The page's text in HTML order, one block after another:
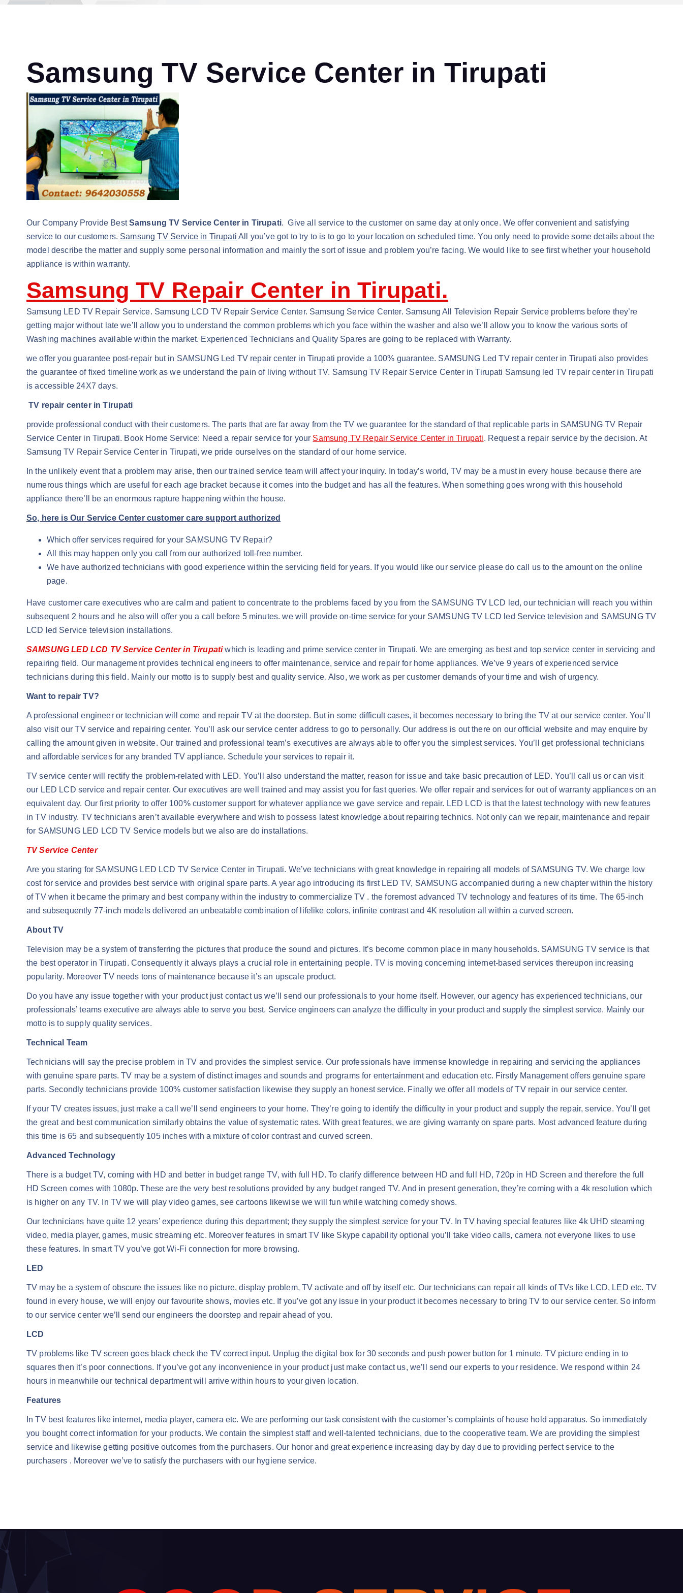
Samsung TV Service Center in Tirupati
Our Company Provide BestSamsung TV Service Center in Tirupati. Give all service to the customer on same day at only once. We offer convenient and satisfying
service to our customers. Samsung TV Service in Tirupati All you’ve got to try to is to go to your location on scheduled time. You only need to provide some details about the
model describe the matter and supply some personal information and mainly the sort of issue and problem you’re facing. We would like to see first whether your household
appliance is within warranty.
Samsung TV Repair Center in Tirupati.
Samsung LED TV Repair Service. Samsung LCD TV Repair Service Center. Samsung Service Center. Samsung All Television Repair Service problems before they’re
getting major without late we’ll allow you to understand the common problems which you face within the washer and also we’ll allow you to know the various sorts of
Washing machines available within the market. Experienced Technicians and Quality Spares are going to be replaced with Warranty.
we offer you guarantee post-repair but in SAMSUNG Led TV repair center in Tirupati provide a 100% guarantee. SAMSUNG Led TV repair center in Tirupati also provides
the guarantee of fixed timeline work as we understand the pain of living without TV. Samsung TV Repair Service Center in Tirupati Samsung led TV repair center in Tirupati
is accessible 24X7 days.
TV repair center in Tirupati
provide professional conduct with their customers. The parts that are far away from the TV we guarantee for the standard of that replicable parts in SAMSUNG TV Repair
Service Center in Tirupati. Book Home Service: Need a repair service for your Samsung TV Repair Service Center in Tirupati. Request a repair service by the decision. At
Samsung TV Repair Service Center in Tirupati, we pride ourselves on the standard of our home service.
In the unlikely event that a problem may arise, then our trained service team will affect your inquiry. In today’s world, TV may be a must in every house because there are
numerous things which are useful for each age bracket because it comes into the budget and has all the features. When something goes wrong with this household
appliance there’ll be an enormous rapture happening within the house.
So, here is Our Service Center customer care support authorized
Which offer services required for your SAMSUNG TV Repair?
All this may happen only you call from our authorized toll-free number.
We have authorized technicians with good experience within the servicing field for years. If you would like our service please do call us to the amount on the online
page.
Have customer care executives who are calm and patient to concentrate to the problems faced by you from the SAMSUNG TV LCD led, our technician will reach you within
subsequent 2 hours and he also will offer you a call before 5 minutes. we will provide on-time service for your SAMSUNG TV LCD led Service television and SAMSUNG TV
LCD led Service television installations.
SAMSUNG LED LCD TV Service Center in Tirupatiwhich is leading and prime service center in Tirupati. We are emerging as best and top service center in servicing and
repairing field. Our management provides technical engineers to offer maintenance, service and repair for home appliances. We’ve 9 years of experienced service
technicians during this field. Mainly our motto is to supply best and quality service. Also, we work as per customer demands of your time and wish of urgency.
Want to repair TV?
A professional engineer or technician will come and repair TV at the doorstep. But in some difficult cases, it becomes necessary to bring the TV at our service center. You’ll
also visit our TV service and repairing center. You’ll ask our service center address to go to personally. Our address is out there on our official website and may enquire by
calling the amount given in website. Our trained and professional team’s executives are always able to offer you the simplest services. You’ll get professional technicians
and affordable services for any branded TV appliance. Schedule your services to repair it.
TV service center will rectify the problem-related with LED. You’ll also understand the matter, reason for issue and take basic precaution of LED. You’ll call us or can visit
our LED LCD service and repair center. Our executives are well trained and may assist you for fast queries. We offer repair and services for out of warranty appliances on an
equivalent day. Our first priority to offer 100% customer support for whatever appliance we gave service and repair. LED LCD is that the latest technology with new features
in TV industry. TV technicians aren’t available everywhere and wish to possess latest knowledge about repairing technics. Not only can we repair, maintenance and repair
for SAMSUNG LED LCD TV Service models but we also are do installations.
TV Service Center
Are you staring for SAMSUNG LED LCD TV Service Center in Tirupati. We’ve technicians with great knowledge in repairing all models of SAMSUNG TV. We charge low
cost for service and provides best service with original spare parts. A year ago introducing its first LED TV, SAMSUNG accompanied during a new chapter within the history
of TV when it became the primary and best company within the industry to commercialize TV . the foremost advanced TV technology and features of its time. The 65-inch
and subsequently 77-inch models delivered an unbeatable combination of lifelike colors, infinite contrast and 4K resolution all within a curved screen.
About TV
Television may be a system of transferring the pictures that produce the sound and pictures. It’s become common place in many households. SAMSUNG TV service is that
the best operator in Tirupati. Consequently it always plays a crucial role in entertaining people. TV is moving concerning internet-based services thereupon increasing
popularity. Moreover TV needs tons of maintenance because it’s an upscale product.
Do you have any issue together with your product just contact us we’ll send our professionals to your home itself. However, our agency has experienced technicians, our
professionals’ teams executive are always able to serve you best. Service engineers can analyze the difficulty in your product and supply the simplest service. Mainly our
motto is to supply quality services.
Technical Team
Technicians will say the precise problem in TV and provides the simplest service. Our professionals have immense knowledge in repairing and servicing the appliances
with genuine spare parts. TV may be a system of distinct images and sounds and programs for entertainment and education etc. Firstly Management offers genuine spare
parts. Secondly technicians provide 100% customer satisfaction likewise they supply an honest service. Finally we offer all models of TV repair in our service center.
If your TV creates issues, just make a call we’ll send engineers to your home. They’re going to identify the difficulty in your product and supply the repair, service. You’ll get
the great and best communication similarly obtains the value of systematic rates. With great features, we are giving warranty on spare parts. Most advanced feature during
this time is 65 and subsequently 105 inches with a mixture of color contrast and curved screen.
Advanced Technology
There is a budget TV, coming with HD and better in budget range TV, with full HD. To clarify difference between HD and full HD, 720p in HD Screen and therefore the full
HD Screen comes with 1080p. These are the very best resolutions provided by any budget ranged TV. And in present generation, they’re coming with a 4k resolution which
is higher on any TV. In TV we will play video games, see cartoons likewise we will fun while watching comedy shows.
Our technicians have quite 12 years’ experience during this department; they supply the simplest service for your TV. In TV having special features like 4k UHD steaming
video, media player, games, music streaming etc. Moreover features in smart TV like Skype capability optional you’ll take video calls, camera not everyone likes to use
these features. In smart TV you’ve got Wi-Fi connection for more browsing.
LED
TV may be a system of obscure the issues like no picture, display problem, TV activate and off by itself etc. Our technicians can repair all kinds of TVs like LCD, LED etc. TV
found in every house, we will enjoy our favourite shows, movies etc. If you’ve got any issue in your product it becomes necessary to bring TV to our service center. So inform
to our service center we’ll send our engineers the doorstep and repair ahead of you.
LCD
TV problems like TV screen goes black check the TV correct input. Unplug the digital box for 30 seconds and push power button for 1 minute. TV picture ending in to
squares then it’s poor connections. If you’ve got any inconvenience in your product just make contact us, we’ll send our experts to your residence. We respond within 24
hours in meanwhile our technical department will arrive within hours to your given location.
Features
In TV best features like internet, media player, camera etc. We are performing our task consistent with the customer’s complaints of house hold apparatus. So immediately
you bought correct information for your products. We contain the simplest staff and well-talented technicians, due to the cooperative team. We are providing the simplest
service and likewise getting positive outcomes from the purchasers. Our honor and great experience increasing day by day due to providing perfect service to the
purchasers . Moreover we’ve to satisfy the purchasers with our hygiene service.